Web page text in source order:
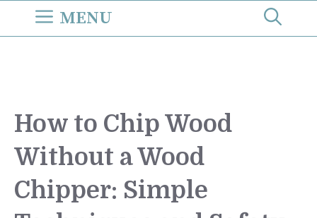
MENU
How to Chip Wood
Without a Wood
Chipper: Simple